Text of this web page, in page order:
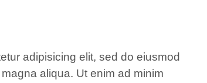
adipisicing elit, sed do eiusmod
aliqua. Ut enim ad minim